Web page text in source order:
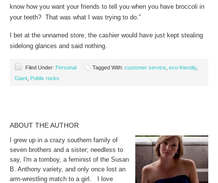
know how you want your friends to tell you when you have broccoli in
your teeth? That was what I was trying to do.”
I bet at the unnamed store, the cashier would have just kept stealing
sidelong glances and said nothing.
Filed Under: Personal Tagged With: customer service eco-friendly,
Giant Publix rocks
ABOUT THE AUTHOR
I grew up in a crazy southern family of
seven brothers and a sister; needless to
say, I'm a tomboy, a feminist of the Susan
B. Anthony variety, and only once lost an
arm-wrestling match to a girl. I love